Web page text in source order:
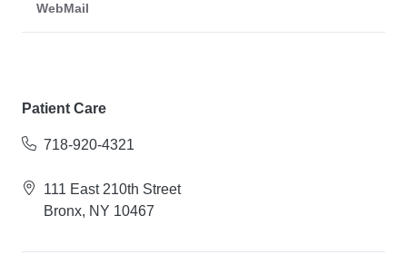
WebMail
Patient Care
718-920-4321
111 East 210th Street
Bronx, NY 10467